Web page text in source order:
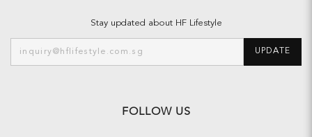
Stay updated about HF Lifestyle
UPDATE
FOLLOW US